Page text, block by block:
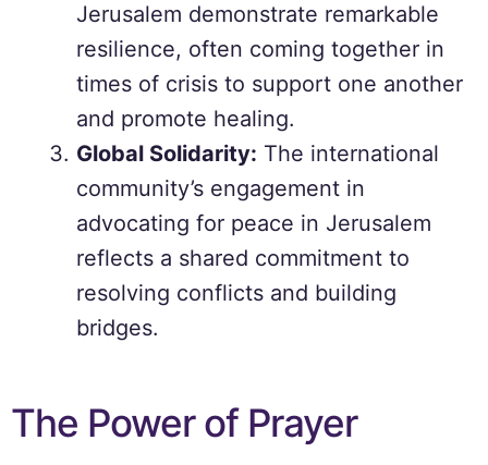
Jerusalem demonstrate remarkable
resilience, often coming together in
times of crisis to support one another
and promote healing.
Global Solidarity: The international
community’s engagement in
advocating for peace in Jerusalem
reflects a shared commitment to
resolving conflicts and building
bridges.
The Power of Prayer